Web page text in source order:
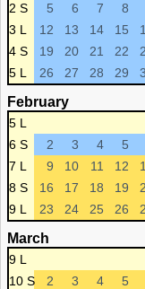
2 S
5 6 7 8
3 L
12 13 14 15
4 S
19 20 21 22
5 L
26 27 28 29
February
5 L
6 S
2 3 4 5
7 L
9 10 11 12
8 S
16 17 18 19
9 L
23 24 25 26
March
9 L
10 S
2 3 4 5